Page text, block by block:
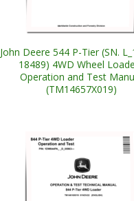
John Deere 544 P-Tier (SN.
18489) 4WD Wheel
Operation and Test
(TM14657X019)